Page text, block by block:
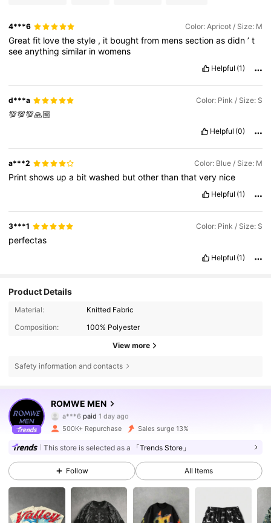
4***6 Color: Apricot / Size: M
Greatfit lovethestyle , it boughtfrom menssectionasdidn’t
seeanythingsimilar inwomens
Helpful (1)
d***a Color: Pink / Size: S
💯💯💯🙏🏼
Helpful (0)
a***2 Color: Blue / Size: M
Printshows upa bitwashed butotherthanthatvery nice
Helpful (1)
3***1 Color: Pink / Size: S
perfectas
Helpful (1)
Product Details
Material:
Knitted Fabric
Composition:
100% Polyester
View more
Safety information and contacts
ROMWE MEN
4.81
666K Followers
a***6 paid 1 day ago
4.81 666K Followers
4.81 666K Followers
500K+ Repurchase Sales surge 13%
This store is selected as a 「Trends Store」
Follow All Items